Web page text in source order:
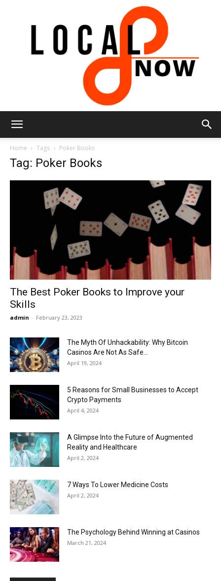
Now
Home Tags Poker Books
Tag: Poker Books
The Best Poker Books to Improve your
Skills
admin - February 23, 2023
The Myth Of Unhackability: Why Bitcoin
Casinos Are Not As Safe...
April 19, 2024
5 Reasons for Small Businesses to Accept
Crypto Payments
April 4, 2024
A Glimpse Into the Future of Augmented
Reality and Healthcare
April 2, 2024
7 Ways To Lower Medicine Costs
April 2, 2024
The Psychology Behind Winning at Casinos
March 21, 2024